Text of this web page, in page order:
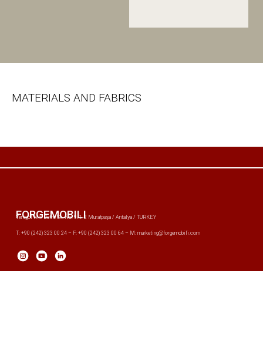
MATERIALS AND FABRICS
FORGEMOBILI
Yenigöl Mh. Defne Sk. No: 9/1-2 Muratpaşa / Antalya / TURKEY
T: +90 (242) 323 00 24 – F: +90 (242) 323 00 64 – M: marketing@forgemobili.com